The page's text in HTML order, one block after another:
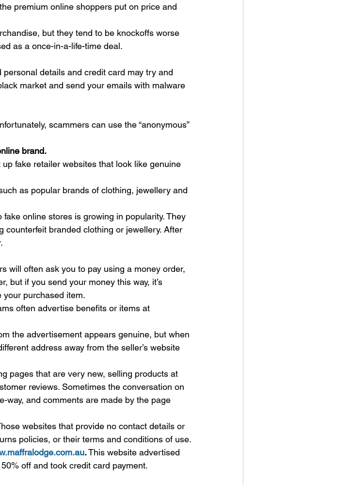
premium online shoppers put on price and
but they tend to be knockoffs worse
as a once-in-a-life-time deal.
details and credit card may try and
market and send your emails with malware
scammers can use the “anonymous”
brand.
fake retailer websites that look like genuine
as popular brands of clothing, jewellery and
online stores is growing in popularity. They
branded clothing or jewellery. After
will often ask you to pay using a money order,
but if you send your money this way, it’s
your purchased item.
often advertise benefits or items at
the advertisement appears genuine, but when
address away from the seller’s website
pages that are very new, selling products at
reviews. Sometimes the conversation on
way, and comments are made by the page
websites that provide no contact details or
policies, or their terms and conditions of use.
. This website advertised
off and took credit card payment.